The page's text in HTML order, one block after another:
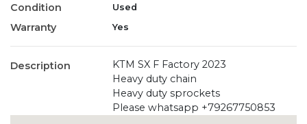
Condition Used
Warranty Yes
Description
KTM SX F Factory 2023
Heavy duty chain
Heavy duty sprockets
Please whatsapp +79267750853